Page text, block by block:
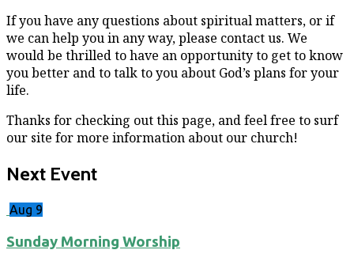
If you have any questions about spiritual matters, or if
we can help you in any way, please contact us. We
would be thrilled to have an opportunity to get to know
you better and to talk to you about God’s plans for your
life.
Thanks for checking out this page, and feel free to surf
our site for more information about our church!
Next Event
Aug 9
Sunday Morning Worship